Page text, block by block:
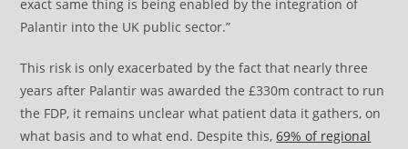
exact same thing is being enabled by the integration of
Palantir into the UK public sector.”
This risk is only exacerbated by the fact that nearly three
years after Palantir was awarded the £330m contract to run
the FDP, it remains unclear what patient data it gathers, on
what basis and to what end. Despite this,69% of regional